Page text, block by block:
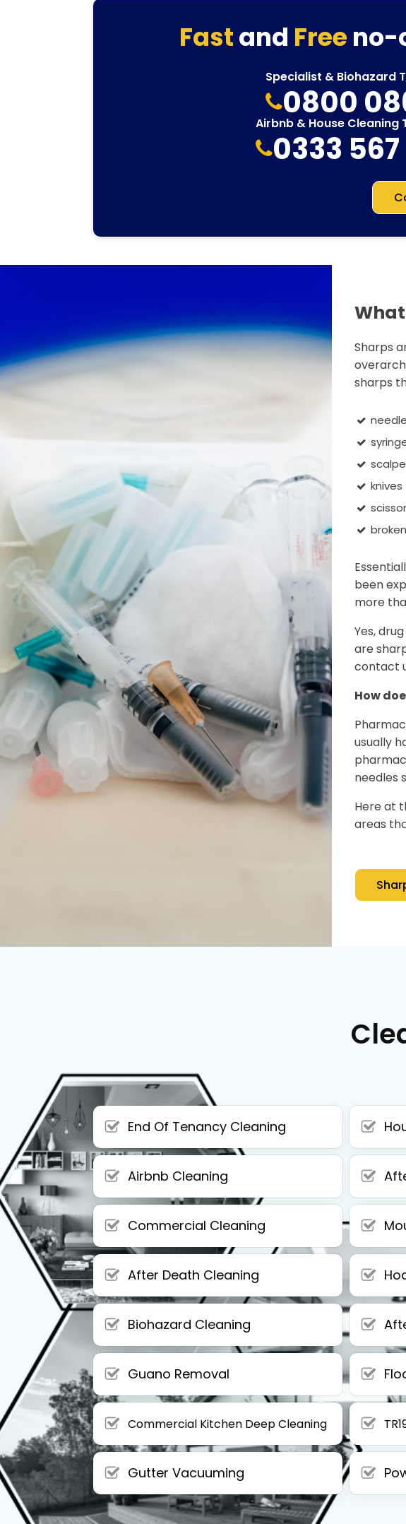
Fastand Free no-
Specialist & Biohazard
0800
Airbnb & House Cleaning
0333
Sharps
sharps
knives
been
more
Yes,
are
contact
How
usually
needles
Here at
areas
End Of Tenancy Cleaning
Airbnb Cleaning
Commercial Cleaning
After Death Cleaning
Biohazard Cleaning
Guano Removal
Commercial Kitchen Deep Cleaning
Gutter Vacuuming